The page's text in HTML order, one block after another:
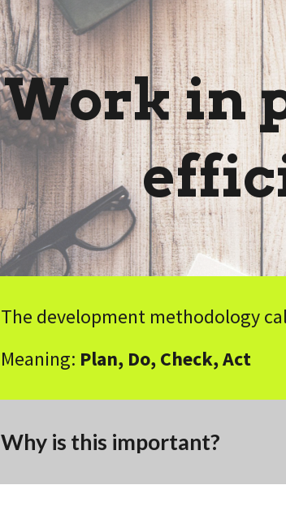
Skip to main content
Work in
The development methodology
Meaning: Plan, Do, Check, Act
Why is this important?